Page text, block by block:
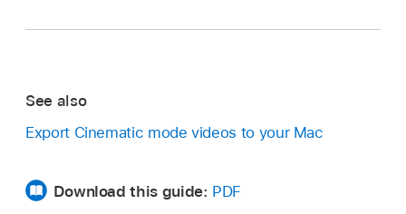
mode clip, then tap the Share button
Tap Options at the top of the screen, turn on All
Tap AirDrop, then, in the Devices list, tap the
See also
Export Cinematic mode videos to your Mac
Download this guide: PDF